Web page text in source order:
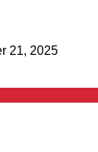
21, 2025